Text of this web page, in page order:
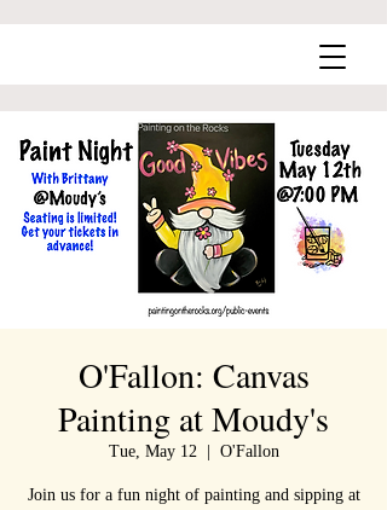
O'Fallon: Canvas
Painting at Moudy's
Tue, May 12
  |
O'Fallon
Join us for a fun night of painting and sipping at